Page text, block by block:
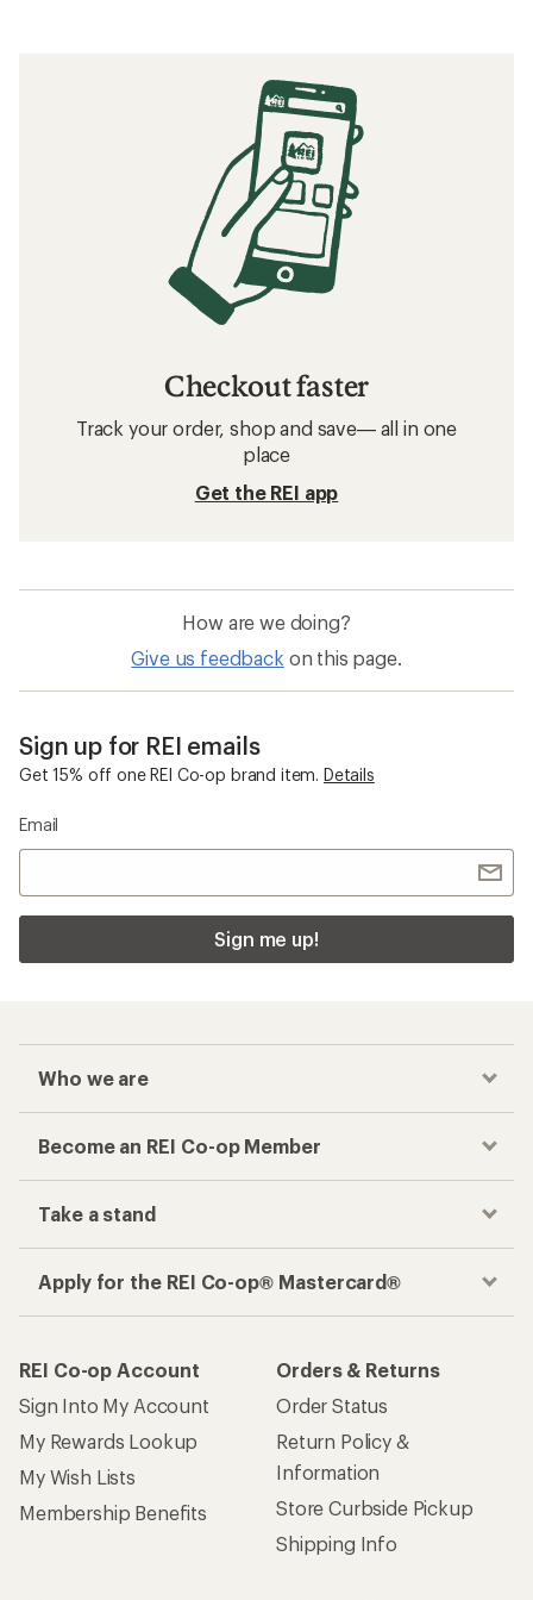
Checkout faster
Track your order, shop and save— all in one
place
Get the REI app
How are we doing?
Give us feedback on this page.
Sign up for REI emails
Get 15% off one REI Co-op brand item. Details
Email
Sign me up!
Who we are
Become an REI Co-op Member
Take a stand
Apply for the REI Co-op® Mastercard®
REI Co-op Account
Sign Into My Account
My Rewards Lookup
My Wish Lists
Membership Benefits
Orders & Returns
Order Status
Return Policy &
Information
Store Curbside Pickup
Shipping Info